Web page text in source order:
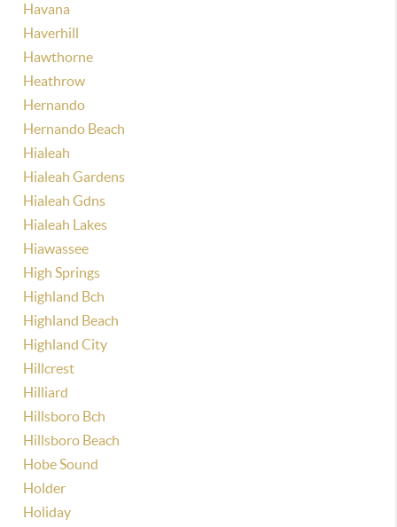
Havana
Haverhill
Hawthorne
Heathrow
Hernando
Hernando Beach
Hialeah
Hialeah Gardens
Hialeah Gdns
Hialeah Lakes
Hiawassee
High Springs
Highland Bch
Highland Beach
Highland City
Hillcrest
Hilliard
Hillsboro Bch
Hillsboro Beach
Hobe Sound
Holder
Holiday